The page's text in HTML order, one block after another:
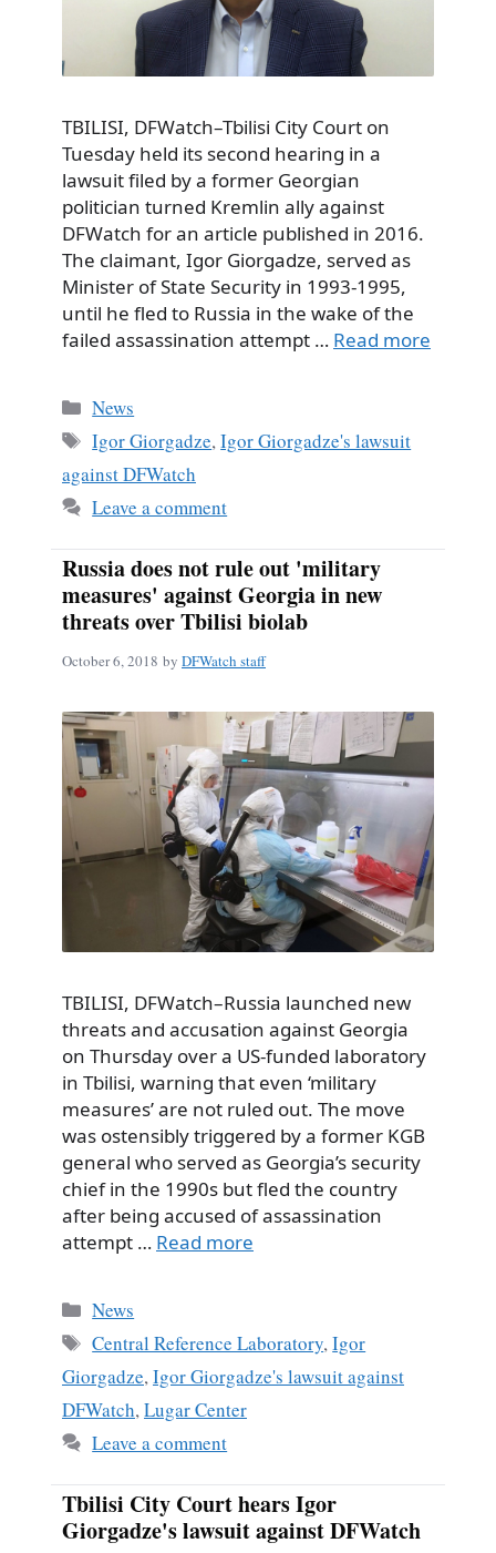
TBILISI, DFWatch–Tbilisi City Court on
Tuesday held its second hearing in a
lawsuit filed by a former Georgian
politician turned Kremlin ally against
DFWatch for an article published in 2016.
The claimant, Igor Giorgadze, served as
Minister of State Security in 1993-1995,
until he fled to Russia in the wake of the
failed assassination attempt … Read more
Categories
News
Tags
Igor Giorgadze,Igor Giorgadze's lawsuit
against DFWatch
Leave a comment
Russia does not rule out 'military
measures' against Georgia in new
threats over Tbilisi biolab
October 6, 2018 by DFWatch staff
TBILISI, DFWatch–Russia launched new
threats and accusation against Georgia
on Thursday over a US-funded laboratory
in Tbilisi, warning that even ‘military
measures’ are not ruled out. The move
was ostensibly triggered by a former KGB
general who served as Georgia’s security
chief in the 1990s but fled the country
after being accused of assassination
attempt … Read more
Categories
News
Tags
Central Reference Laboratory,Igor
Giorgadze,Igor Giorgadze's lawsuit against
DFWatch,Lugar Center
Leave a comment
Tbilisi City Court hears Igor
Giorgadze's lawsuit against DFWatch